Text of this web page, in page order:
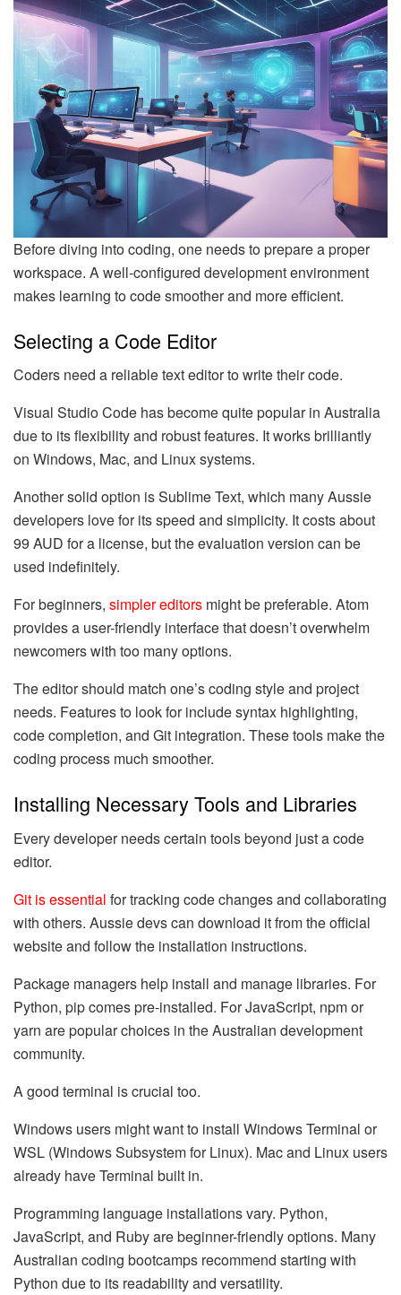
Before diving into coding, one needs to prepare a proper
workspace. A well-configured development environment
makes learning to code smoother and more efficient.
Selecting a Code Editor
Coders need a reliable text editor to write their code.
Visual Studio Code has become quite popular in Australia
due to its flexibility and robust features. It works brilliantly
on Windows, Mac, and Linux systems.
Another solid option is Sublime Text, which many Aussie
developers love for its speed and simplicity. It costs about
99 AUD for a license, but the evaluation version can be
used indefinitely.
For beginners, simpler editors might be preferable. Atom
provides a user-friendly interface that doesn’t overwhelm
newcomers with too many options.
The editor should match one’s coding style and project
needs. Features to look for include syntax highlighting,
code completion, and Git integration. These tools make the
coding process much smoother.
Installing Necessary Tools and Libraries
Every developer needs certain tools beyond just a code
editor.
Git is essential for tracking code changes and collaborating
with others. Aussie devs can download it from the official
website and follow the installation instructions.
Package managers help install and manage libraries. For
Python, pip comes pre-installed. For JavaScript, npm or
yarn are popular choices in the Australian development
community.
A good terminal is crucial too.
Windows users might want to install Windows Terminal or
WSL (Windows Subsystem for Linux). Mac and Linux users
already have Terminal built in.
Programming language installations vary. Python,
JavaScript, and Ruby are beginner-friendly options. Many
Australian coding bootcamps recommend starting with
Python due to its readability and versatility.